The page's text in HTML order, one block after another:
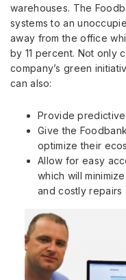
warehouses. The
systems to an
away from the office
by 11 percent. Not only
company’s green
can also:
Provide
Give the
optimize their
Allow for easy
which will
and costly repairs